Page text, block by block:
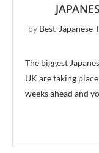
by Best-Japanese
The biggest
UK are taking
weeks ahead and